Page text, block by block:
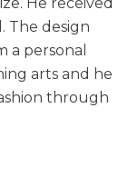
He received
The design
a personal
arts and he
through